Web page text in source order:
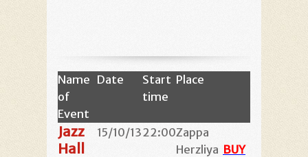
Name
of
Event
Date
Start
time
Place
Jazz
Hall
15/10/1322:00Zappa
Herzliya BUY